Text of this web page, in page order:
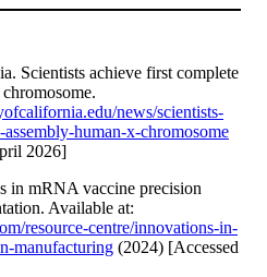
Scientists achieve first complete
news/scientists-
human-x-chromosome
2026]
in mRNA vaccine precision
Available at:
resource-centre/innovations-in-
manufacturing (2024) [Accessed